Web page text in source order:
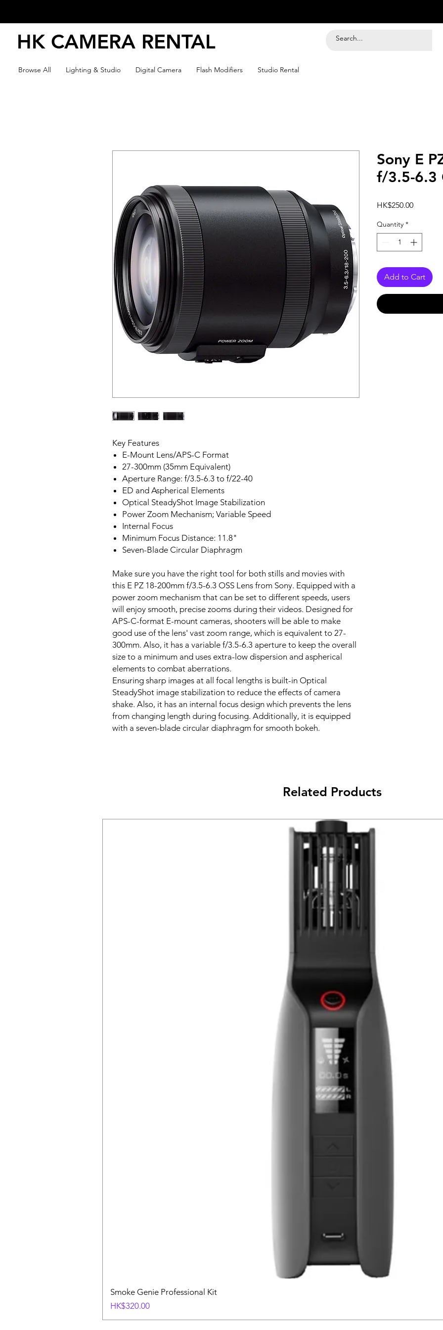
HK CAMERA RENTAL
Browse All Lighting & Studio Digital Camera Flash Modifiers Studio Rental
Key Features
E-Mount Lens/APS-C Format
27-300mm (35mm Equivalent)
Aperture Range: f/3.5-6.3 to f/22-40
ED and Aspherical Elements
Optical SteadyShot Image Stabilization
Power Zoom Mechanism; Variable Speed
Internal Focus
Minimum Focus Distance: 11.8"
Seven-Blade Circular Diaphragm
Make sure you have the right tool for both stills and movies with
this E PZ 18-200mm f/3.5-6.3 OSS Lens from Sony. Equipped with a
power zoom mechanism that can be set to different speeds, users
will enjoy smooth, precise zooms during their videos. Designed for
APS-C-format E-mount cameras, shooters will be able to make
good use of the lens' vast zoom range, which is equivalent to 27-
300mm. Also, it has a variable f/3.5-6.3 aperture to keep the overall
size to a minimum and uses extra-low dispersion and aspherical
elements to combat aberrations.
Ensuring sharp images at all focal lengths is built-in Optical
SteadyShot image stabilization to reduce the effects of camera
shake. Also, it has an internal focus design which prevents the lens
from changing length during focusing. Additionally, it is equipped
with a seven-blade circular diaphragm for smooth bokeh.
Sony E
f/3.5-6.3
HK$250.00Price
Quantity *
Add to Cart
Related Products
Smoke Genie Professional Kit
Price
HK$320.00